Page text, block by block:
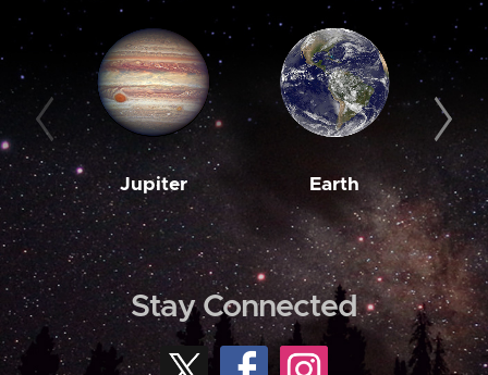
Jupiter Earth
Stay Connected